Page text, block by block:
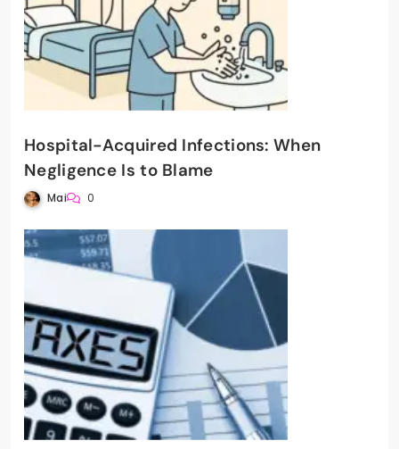
Hospital-Acquired Infections: When
Negligence Is to Blame
Mai 0